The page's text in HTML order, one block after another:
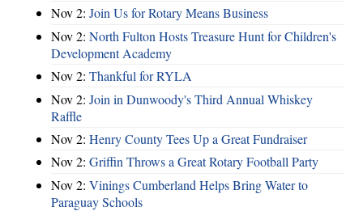
Nov 2: Join Us for Rotary Means Business
Nov 2: North Fulton Hosts Treasure Hunt for Children's
Development Academy
Nov 2: Thankful for RYLA
Nov 2: Join in Dunwoody's Third Annual Whiskey
Raffle
Nov 2: Henry County Tees Up a Great Fundraiser
Nov 2: Griffin Throws a Great Rotary Football Party
Nov 2: Vinings Cumberland Helps Bring Water to
Paraguay Schools